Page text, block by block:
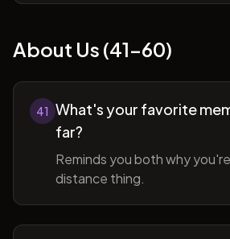
About Us (41-60)
41 What's your favorite
far?
Reminds you both why
distance thing.